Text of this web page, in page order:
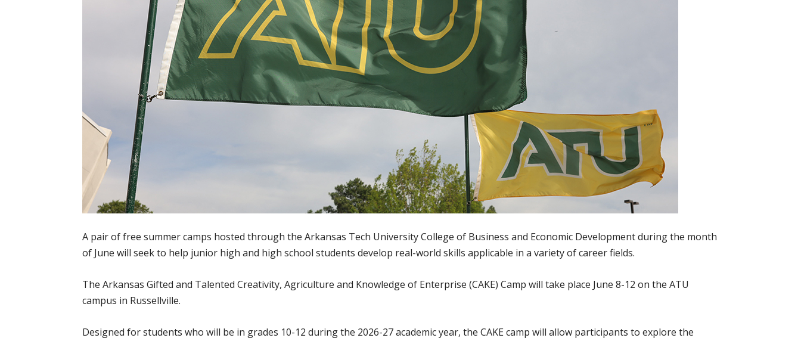
A pair of free summer camps hosted through the Arkansas Tech University College of Business and Economic Development during the month
of June will seek to help junior high and high school students develop real-world skills applicable in a variety of career fields.
The Arkansas Gifted and Talented Creativity, Agriculture and Knowledge of Enterprise (CAKE) Camp will take place June 8-12 on the ATU
campus in Russellville.
Designed for students who will be in grades 10-12 during the 2026-27 academic year, the CAKE camp will allow participants to explore the